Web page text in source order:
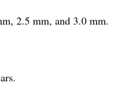
2.5 mm, and 3.0 mm.